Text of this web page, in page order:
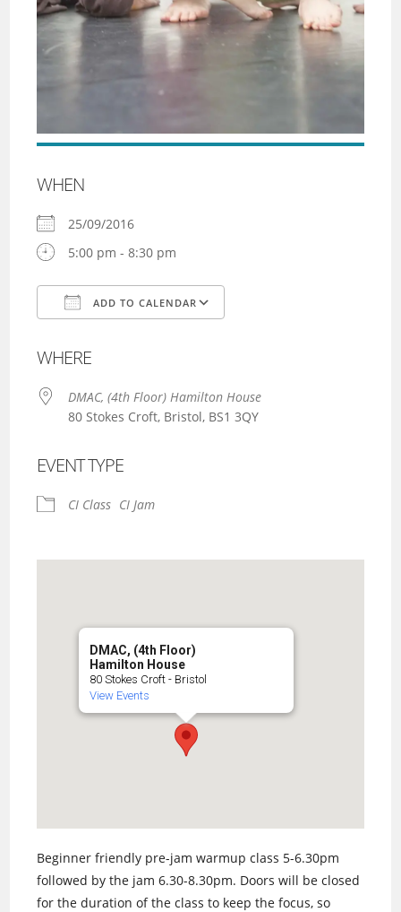
WHEN
25/09/2016
5:00 pm - 8:30 pm
ADD TO CALENDAR
WHERE
DMAC, (4th Floor) Hamilton House
80 Stokes Croft, Bristol, BS1 3QY
EVENT TYPE
CI Class CI Jam
DMAC, (4th Floor)
Hamilton House
80 Stokes Croft - Bristol
View Events
Beginner friendly pre-jam warmup class 5-6.30pm
followed by the jam 6.30-8.30pm. Doors will be closed
for the duration of the class to keep the focus, so